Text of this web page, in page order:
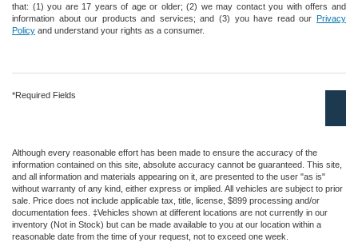
that: (1) you are 17 years of age or older; (2) we may contact you with offers and
information about our products and services; and (3) you have read our Privacy
Policy and understand your rights as a consumer.
*Required Fields
Although every reasonable effort has been made to ensure the accuracy of the
information contained on this site, absolute accuracy cannot be guaranteed. This site,
and all information and materials appearing on it, are presented to the user "as is"
without warranty of any kind, either express or implied. All vehicles are subject to prior
sale. Price does not include applicable tax, title, license, $899 processing and/or
documentation fees. ‡Vehicles shown at different locations are not currently in our
inventory (Not in Stock) but can be made available to you at our location within a
reasonable date from the time of your request, not to exceed one week.